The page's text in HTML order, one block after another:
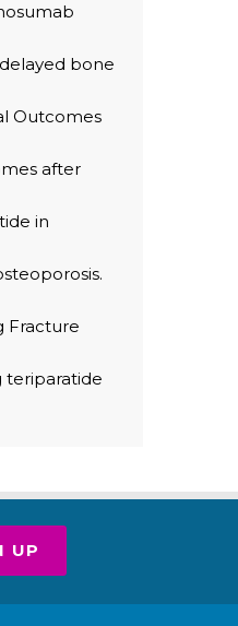
delayed bone
Outcomes
after
in
Fracture
teriparatide